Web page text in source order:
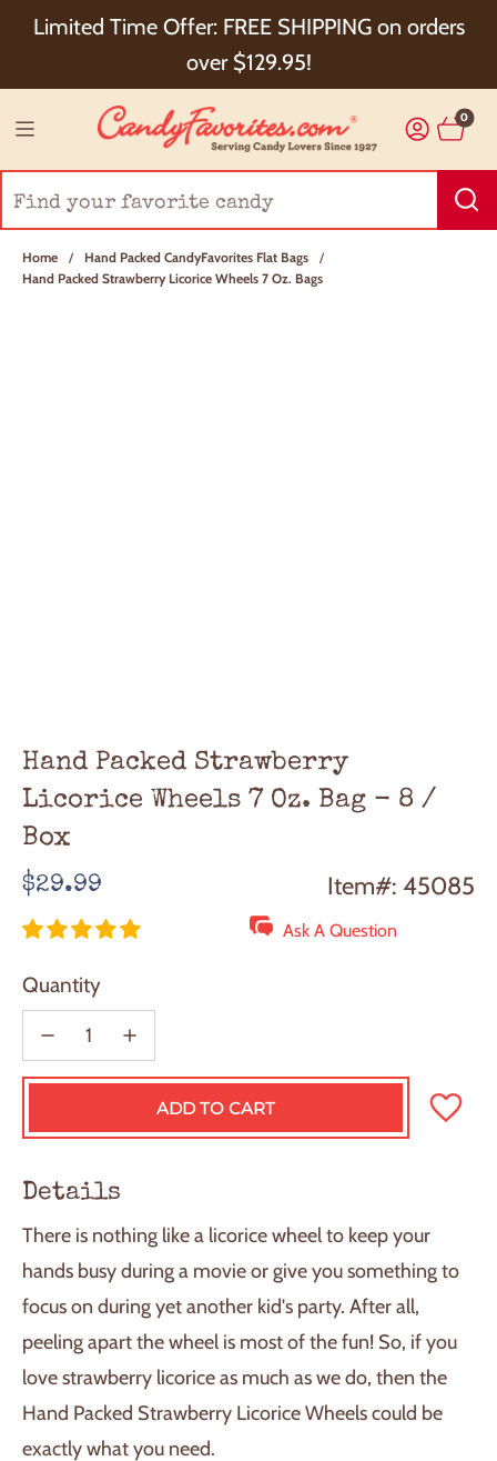
Limited Time Offer: FREE SHIPPING on orders
over $129.95!
Choose Checkout+ Package Protection for 100%
Order Satisfaction & 5% Cash Back!
0
Home / Hand Packed CandyFavorites Flat Bags
/
Hand Packed Strawberry Licorice Wheels 7 Oz. Bags
Hand Packed Strawberry
Licorice Wheels 7 Oz. Bag - 8 /
Box
Regular
price
$29.99 Item#: 45085
Ask A Question
Quantity
ADD TO CART
L
O
N
G
.
.
.
Details
There is nothing like a licorice wheel to keep your
hands busy during a movie or give you something to
focus on during yet another kid's party. After all,
peeling apart the wheel is most of the fun! So, if you
love strawberry licorice as much as we do, then the
Hand Packed Strawberry Licorice Wheels could be
exactly what you need.